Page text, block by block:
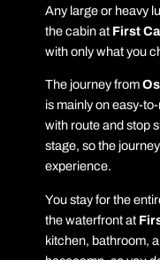
Any large or heavy
the cabin at First
with only what you
The journey from
is mainly on easy-
with route and stop
stage, so the
experience.
You stay for the
the waterfront at
kitchen, bathroom,